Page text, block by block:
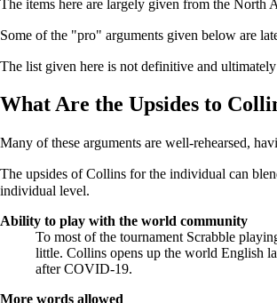
The items here are largely given from the North
Some of the "pro" arguments given below are
The list given here is not definitive and
What Are the Upsides to
Many of these arguments are well-rehearsed,
The upsides of Collins for the individual can
individual level.
Ability to play with the world community
To most of the tournament Scrabble
little. Collins opens up the world English
after COVID-19.
More words allowed